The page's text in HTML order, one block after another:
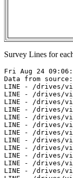
Survey Lines for
Fri Aug 24
Data from source:
LINE - /drives/
LINE - /drives/
LINE - /drives/
LINE - /drives/
LINE - /drives/
LINE - /drives/
LINE - /drives/
LINE - /drives/
LINE - /drives/
LINE - /drives/
LINE - /drives/
LINE - /drives/